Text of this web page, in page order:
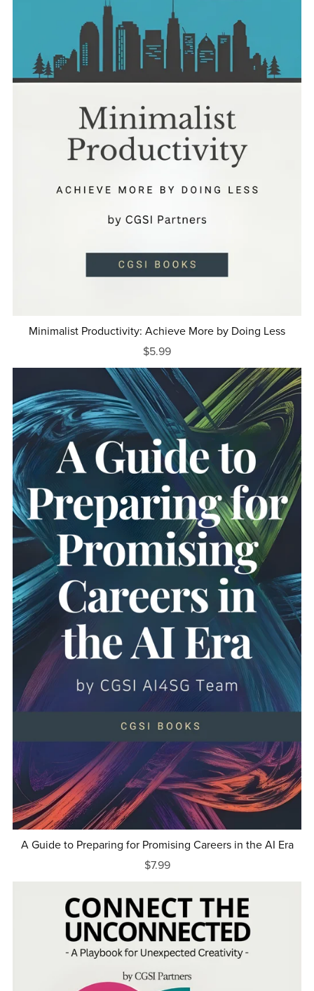
Minimalist Productivity: Achieve More by Doing Less
$5.99
A Guide to Preparing for Promising Careers in the AI Era
$7.99